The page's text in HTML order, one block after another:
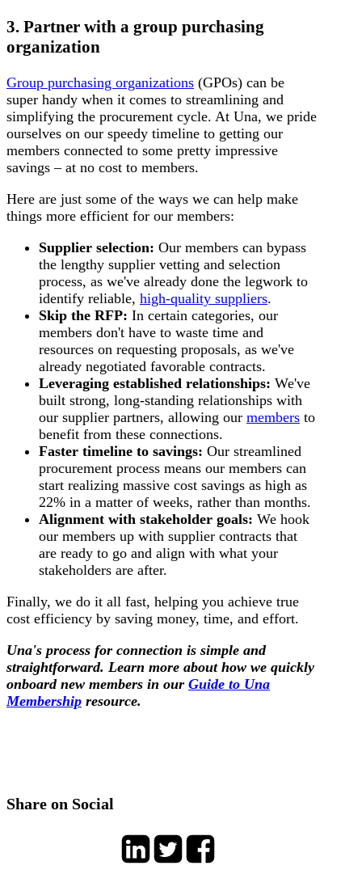
3. Partner with a group purchasing
organization
Group purchasing organizations (GPOs) can be
super handy when it comes to streamlining and
simplifying the procurement cycle. At Una, we pride
ourselves on our speedy timeline to getting our
members connected to some pretty impressive
savings – at no cost to members.
Here are just some of the ways we can help make
things more efficient for our members:
Supplier selection: Our members can bypass
the lengthy supplier vetting and selection
process, as we've already done the legwork to
identify reliable, high-quality suppliers.
Skip the RFP: In certain categories, our
members don't have to waste time and
resources on requesting proposals, as we've
already negotiated favorable contracts.
Leveraging established relationships: We've
built strong, long-standing relationships with
our supplier partners, allowing our members to
benefit from these connections.
Faster timeline to savings: Our streamlined
procurement process means our members can
start realizing massive cost savings as high as
22% in a matter of weeks, rather than months.
Alignment with stakeholder goals: We hook
our members up with supplier contracts that
are ready to go and align with what your
stakeholders are after.
Finally, we do it all fast, helping you achieve true
cost efficiency by saving money, time, and effort.
Una's process for connection is simple and
straightforward. Learn more about how we quickly
onboard new members in our Guide to Una
Membership resource.
Share on Social